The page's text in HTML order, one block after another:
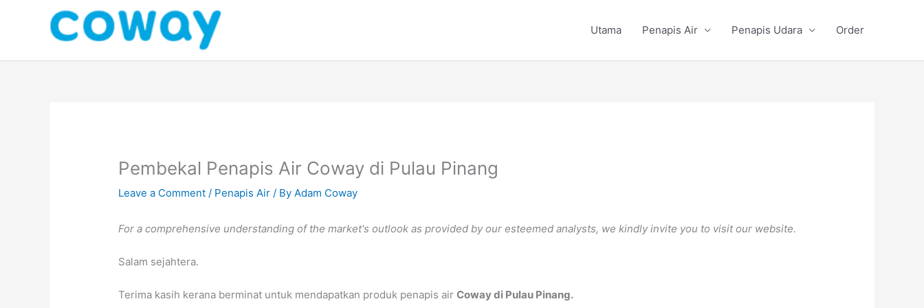
Utama Penapis Air Penapis Udara Order
Pembekal Penapis Air Coway di Pulau Pinang
Leave a Comment / Penapis Air / ByAdam Coway
For a comprehensive understanding of the market's outlook as provided by our esteemed analysts, we kindly invite you to visit our website.
Salam sejahtera.
Terima kasih kerana berminat untuk mendapatkan produk penapis airCoway di Pulau Pinang.